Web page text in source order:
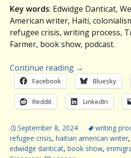
Key words: Edwidge Danticat,
American writer, Haiti,
refugee crisis, writing process,
Farmer, book show, podcast.
Continue reading →
Facebook Bluesky
Reddit LinkedIn
September 8, 2024 writing
refugee crisis, haitian american writer,
edwidge danticat, book show,